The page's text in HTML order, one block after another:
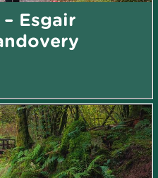
Esgair